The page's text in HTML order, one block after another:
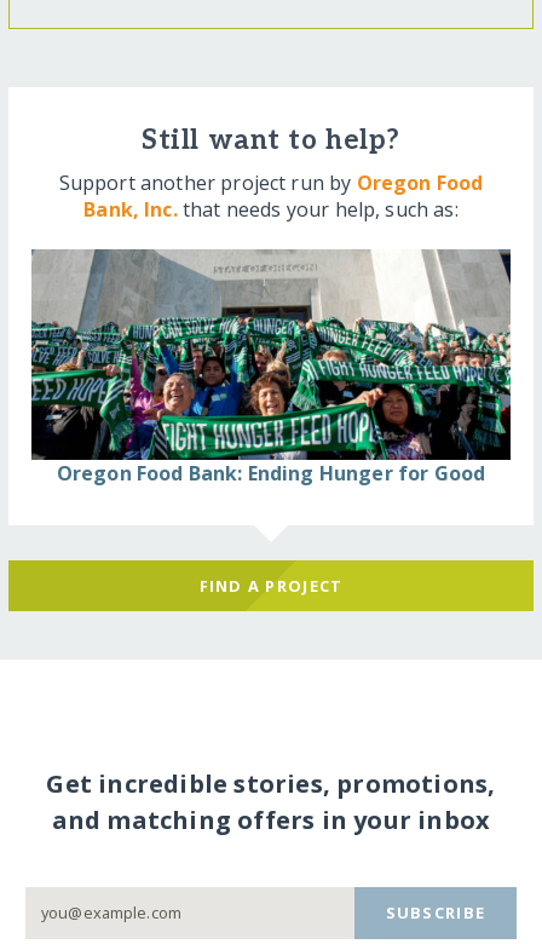
Still want to help?
Support another project run by Oregon Food
Bank, Inc.that needs your help, such as:
Oregon Food Bank: Ending Hunger for Good
FIND A PROJECT
Get incredible stories, promotions,
and matching offers in your inbox
SUBSCRIBE